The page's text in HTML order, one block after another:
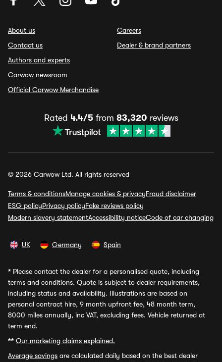
About us
Contact us
Authors and experts
Carwow newsroom
Official Carwow Merchandise
Careers
Dealer & brand partners
Rated 4.4/5from 83,320 reviews
© 2026 Carwow Ltd. All rights reserved
Terms & conditionsManage cookies & privacyFraud disclaimer
ESG policyPrivacy policyFake reviews policy
Modern slavery statementAccessibility noticeCode of car changing
UK Germany Spain
* Please contact the dealer for a personalised quote, including
terms and conditions. Quote is subject to dealer requirements,
including status and availability. Illustrations are based on
personal contract hire, 9 month upfront fee, 48 month term,
8000 miles annually, inc VAT, excluding fees. Vehicle returned at
term end.
** Our marketing claims explained.
Average savings are calculated daily based on the best dealer